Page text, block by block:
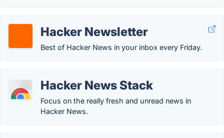
Hacker Newsletter
Best of Hacker News in your inbox every Friday.
Hacker News Stack
Focus on the really fresh and unread news in
Hacker News.